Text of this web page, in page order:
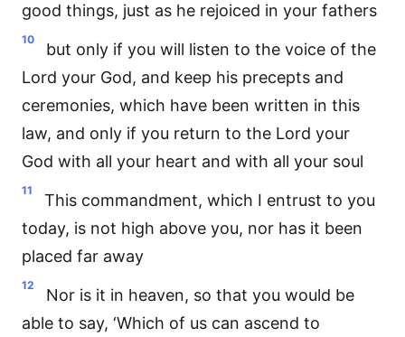
good things, just as he rejoiced in your fathers
10
but only if you will listen to the voice of the
Lord your God, and keep his precepts and
ceremonies, which have been written in this
law, and only if you return to the Lord your
God with all your heart and with all your soul
11
This commandment, which I entrust to you
today, is not high above you, nor has it been
placed far away
12
Nor is it in heaven, so that you would be
able to say, ‘Which of us can ascend to